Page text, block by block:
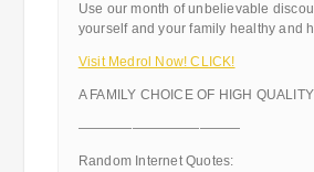
Use our month of unbelievable
yourself and your family healthy and
Visit Medrol Now! CLICK!
A FAMILY CHOICE OF HIGH
————————————
Random Internet Quotes: